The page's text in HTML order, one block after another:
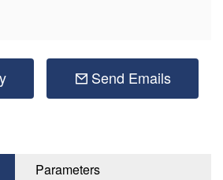
Send Emails
Parameters